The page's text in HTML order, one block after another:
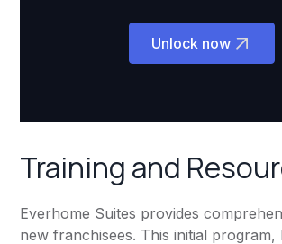
Unlock now
Training and
Everhome Suites provides
new franchisees. This initial program,